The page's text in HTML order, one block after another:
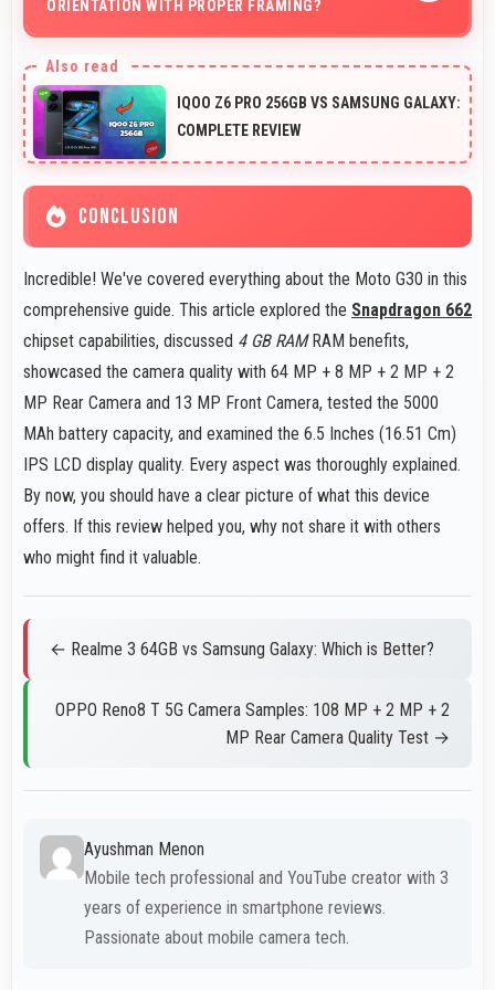
ORIENTATION WITH PROPER FRAMING?
handles portrait orientation beautifully with proper
composition and focus.
IQOO Z6 PRO 256GB VS SAMSUNG GALAXY:
COMPLETE REVIEW
CONCLUSION
Incredible! We've covered everything about the Moto G30 in this
comprehensive guide. This article explored the Snapdragon 662
chipset capabilities, discussed 4 GB RAMRAM benefits,
showcased the camera quality with 64 MP + 8 MP + 2 MP + 2
MP Rear Camera and 13 MP Front Camera, tested the 5000
MAh battery capacity, and examined the 6.5 Inches (16.51 Cm)
IPS LCD display quality. Every aspect was thoroughly explained.
By now, you should have a clear picture of what this device
offers. If this review helped you, why not share it with others
who might find it valuable.
← Realme 3 64GB vs Samsung Galaxy: Which is Better?
OPPO Reno8 T 5G Camera Samples: 108 MP + 2 MP + 2
MP Rear Camera Quality Test →
Ayushman Menon
Mobile tech professional and YouTube creator with 3
years of experience in smartphone reviews.
Passionate about mobile camera tech.